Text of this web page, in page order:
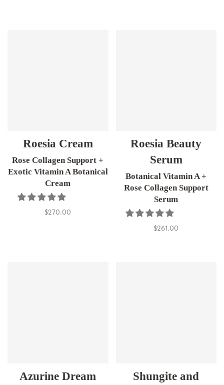
Roesia Cream
Rose Collagen Support +
Exotic Vitamin A Botanical
Cream
$270.00
Roesia Beauty
Serum
Botanical Vitamin A +
Rose Collagen Support
Serum
$261.00
Azurine Dream
Shungite and